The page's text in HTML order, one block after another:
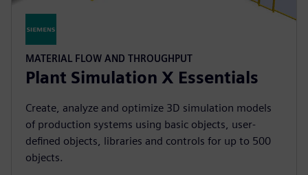
MATERIAL FLOW AND THROUGHPUT
Plant Simulation X Essentials
Create, analyze and optimize 3D simulation models
of production systems using basic objects, user-
defined objects, libraries and controls for up to 500
objects.